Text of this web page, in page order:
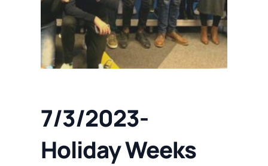
7/3/2023-
Holiday Weeks